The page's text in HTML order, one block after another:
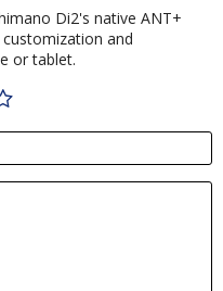
Di2's native ANT+
and
or tablet.